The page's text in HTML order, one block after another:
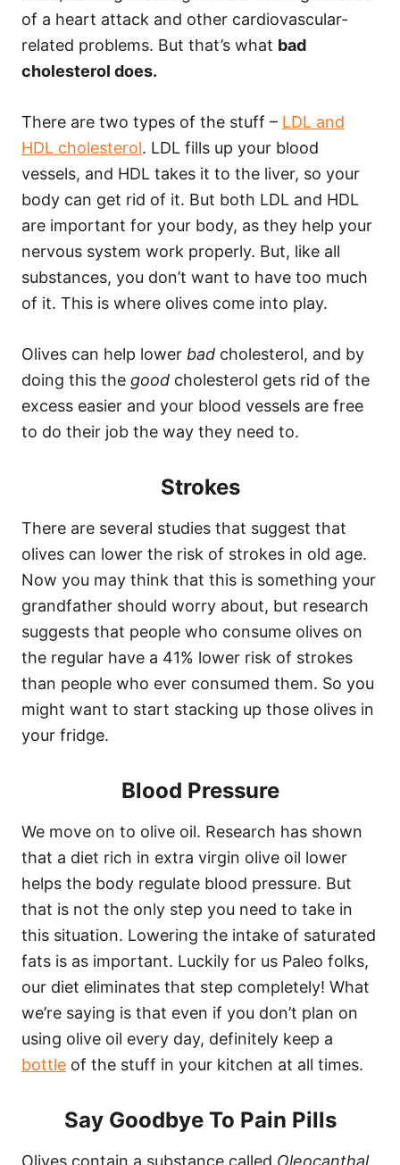
of a heart attack and other cardiovascular-
related problems. But that’s what bad
cholesterol does.
There are two types of the stuff – LDL and
HDL cholesterol. LDL fills up your blood
vessels, and HDL takes it to the liver, so your
body can get rid of it. But both LDL and HDL
are important for your body, as they help your
nervous system work properly. But, like all
substances, you don’t want to have too much
of it. This is where olives come into play.
Olives can help lower bad cholesterol, and by
doing this the good cholesterol gets rid of the
excess easier and your blood vessels are free
to do their job the way they need to.
Strokes
There are several studies that suggest that
olives can lower the risk of strokes in old age.
Now you may think that this is something your
grandfather should worry about, but research
suggests that people who consume olives on
the regular have a 41% lower risk of strokes
than people who ever consumed them. So you
might want to start stacking up those olives in
your fridge.
Blood Pressure
We move on to olive oil. Research has shown
that a diet rich in extra virgin olive oil lower
helps the body regulate blood pressure. But
that is not the only step you need to take in
this situation. Lowering the intake of saturated
fats is as important. Luckily for us Paleo folks,
our diet eliminates that step completely! What
we’re saying is that even if you don’t plan on
using olive oil every day, definitely keep a
bottle of the stuff in your kitchen at all times.
Say Goodbye To Pain Pills
Olives contain a substance called Oleocanthal,